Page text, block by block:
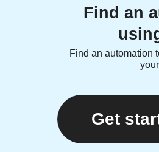
Find an
Find an automation
Get